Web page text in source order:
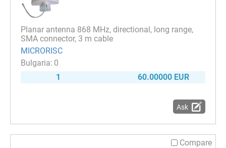
Planar antenna 868 MHz, directional, long range,
SMA connector, 3 m cable
MICRORISC
0
1
60.00000 EUR
Ask
Compare